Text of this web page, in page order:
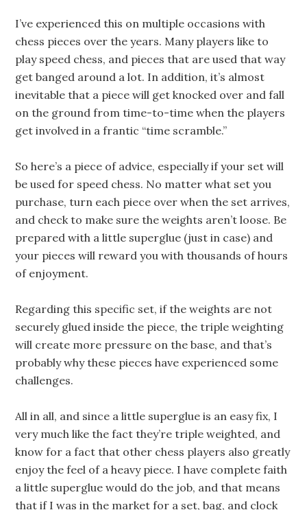
I’ve experienced this on multiple occasions with
chess pieces over the years. Many players like to
play speed chess, and pieces that are used that way
get banged around a lot. In addition, it’s almost
inevitable that a piece will get knocked over and fall
on the ground from time-to-time when the players
get involved in a frantic “time scramble.”
So here’s a piece of advice, especially if your set will
be used for speed chess. No matter what set you
purchase, turn each piece over when the set arrives,
and check to make sure the weights aren’t loose. Be
prepared with a little superglue (just in case) and
your pieces will reward you with thousands of hours
of enjoyment.
Regarding this specific set, if the weights are not
securely glued inside the piece, the triple weighting
will create more pressure on the base, and that’s
probably why these pieces have experienced some
challenges.
All in all, and since a little superglue is an easy fix, I
very much like the fact they’re triple weighted, and
know for a fact that other chess players also greatly
enjoy the feel of a heavy piece. I have complete faith
a little superglue would do the job, and that means
that if I was in the market for a set, bag, and clock